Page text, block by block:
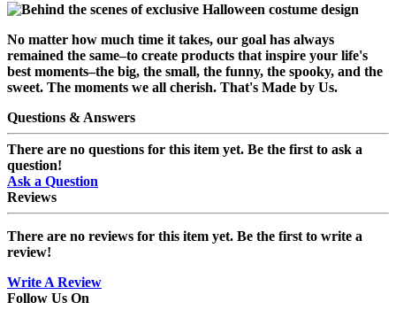
No matter how much time it takes, our goal has always
remained the same–to create products that inspire your life's
best moments–the big, the small, the funny, the spooky, and the
sweet. The moments we all cherish. That's Made by Us.
Questions & Answers
There are no questions for this item yet. Be the first to ask a
question!
Ask a Question
Reviews
There are no reviews for this item yet. Be the first to write a
review!
Write A Review
Follow Us On